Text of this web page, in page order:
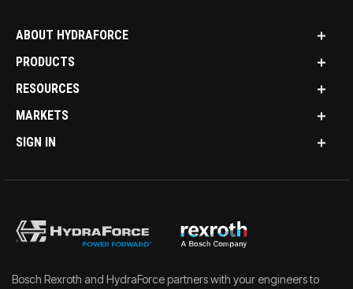
ABOUT HYDRAFORCE
PRODUCTS
RESOURCES
MARKETS
SIGN IN
Bosch Rexroth and HydraForce partners with your engineers to